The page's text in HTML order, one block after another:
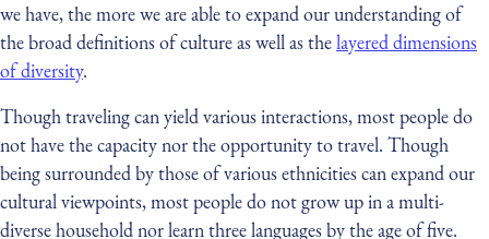
we have, the more we are able to expand our understanding of
the broad definitions of culture as well as thelayered dimensions
of diversity.
Though traveling can yield various interactions, most people do
not have the capacity nor the opportunity to travel. Though
being surrounded by those of various ethnicities can expand our
cultural viewpoints, most people do not grow up in a multi-
diverse household nor learn three languages by the age of five.